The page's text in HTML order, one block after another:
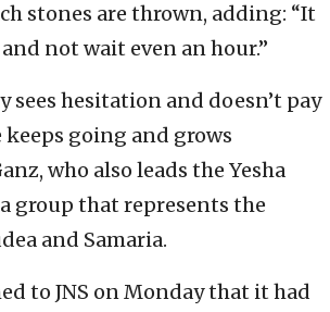
stones are thrown, adding: “It
not wait even an hour.”
sees hesitation and doesn’t pay
keeps going and grows
who also leads the Yesha
group that represents the
and Samaria.
to JNS on Monday that it had